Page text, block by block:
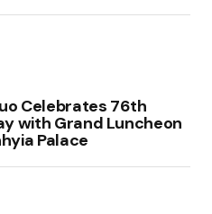
Celebrates 76th
with Grand Luncheon
Palace